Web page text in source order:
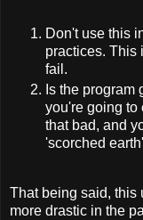
Don't use this
practices. This
fail.
Is the
you're going to
that bad, and
'scorched
That being said, this
more drastic in the